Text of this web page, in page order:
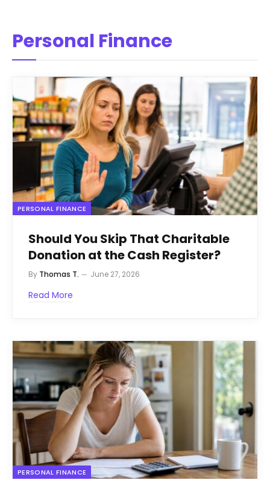
Personal Finance
PERSONAL FINANCE
Should You Skip That Charitable
Donation at the Cash Register?
By Thomas T. June 27, 2026
Read More
PERSONAL FINANCE